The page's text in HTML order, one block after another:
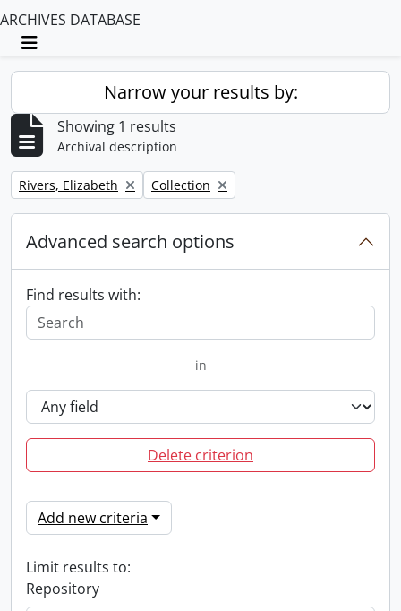
ARCHIVES DATABASE
Toggle navigation
Narrow your results by:
Showing 1 results
Archival description
Remove filter:
Rivers, Elizabeth Remove filter:
Collection
Advanced search options
Find results with:
in
Delete criterion
Add new criteria
Limit results to:
Repository